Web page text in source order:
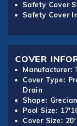
Safety Cover
Safety Cover
COVER
Manufacturer:
Cover Type:
Drain
Shape: Grecian
Pool Size:
Cover Size: